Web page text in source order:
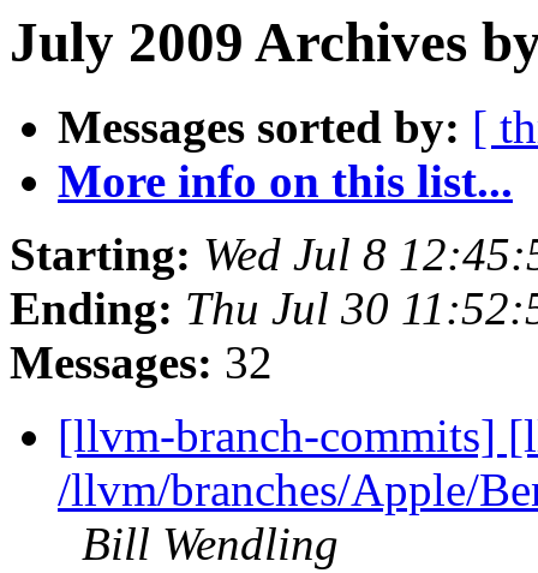
July 2009 Archives
Messages sorted by: [
More info on this list...
Starting: Wed Jul 8
Ending: Thu Jul 30
Messages: 32
[llvm-branch-commits]
/llvm/branches/Apple/
Bill Wendling